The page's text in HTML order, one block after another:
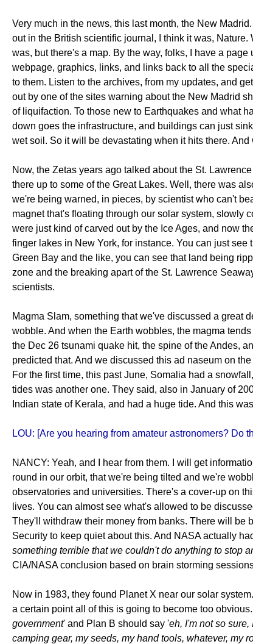
Very much in the news, this last month, the New
out in the British scientific journal, I think it was,
was, but there's a map. By the way, folks, I have a
webpage, graphics, links, and links back to all the
to them. Listen to the archives, from my updates, and
out by one of the sites warning about the New Madrid
of liquifaction. To those new to Earthquakes and what
down goes the infrastructure, and buildings can just
wet soil. So it will be devastating when it hits there.
Now, the Zetas years ago talked about the St.
there up to some of the Great Lakes. Well, there was
we're being warned, in pieces, by scientist who can't
magnet that's floating through our solar system, slowly
were just kind of carved out by the Ice Ages, and now
finger lakes in New York, for instance. You can just
Green Bay and the like, you can see that land being
zone and the breaking apart of the St. Lawrence
scientists.
Magma Slam, something that we've discussed a great
wobble. And when the Earth wobbles, the magma
the Dec 26 tsunami quake hit, the spine of the Andes,
predicted that. And we discussed this ad naseum on
For the first time, this past June, Somalia had a
tides was another one. They said, also in January of
Indian state of Kerala, and had a huge tide. And this
LOU: [Are you hearing from amateur astronomers? Do
NANCY: Yeah, and I hear from them. I will get
round in our orbit, that we're being tilted and we're
observatories and universities. There's a cover-up on
lives. You can almost see what's allowed to be
They'll withdraw their money from banks. There will be
Security to keep quiet about this. And NASA actually
something terrible that we couldn't do anything to stop
CIA/NASA conclusion based on brain storming
Now in 1983, they found Planet X near our solar
a certain point all of this is going to become too
government' and Plan B should say 'eh, I'm not so
camping gear, my seeds, my hand tools, whatever, my